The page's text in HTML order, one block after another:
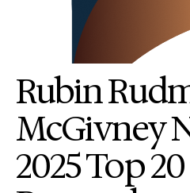
Rubin
McGivney
2025 Top